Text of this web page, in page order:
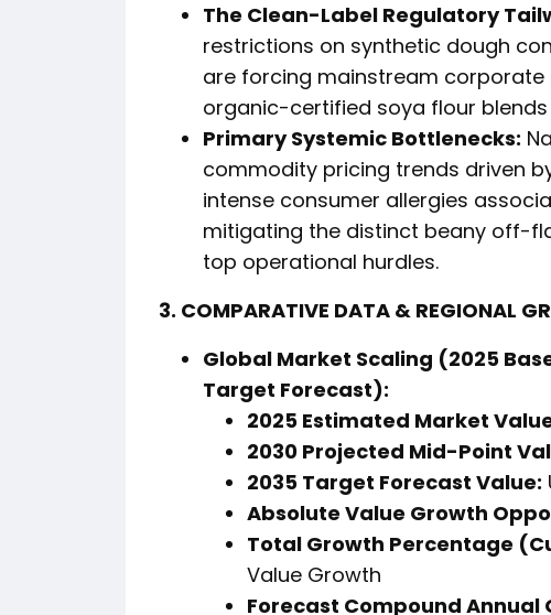
The Clean-Label Regulatory
restrictions on synthetic dough
are forcing mainstream
organic-certified soya flour
Primary Systemic Bottlenecks:
commodity pricing trends driven
intense consumer allergies
mitigating the distinct beany off-
top operational hurdles.
3. COMPARATIVE DATA & REGIONAL
Global Market Scaling (2025
Target Forecast):
2025 Estimated Market
2030 Projected Mid-Point
2035 Target Forecast Value:
Absolute Value Growth
Total Growth Percentage
Value Growth
Forecast Compound Annual